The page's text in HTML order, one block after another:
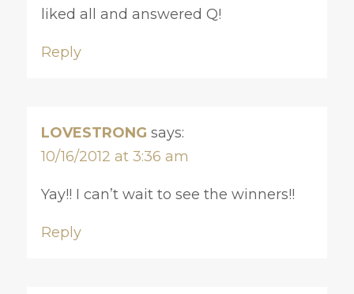
liked all and answered Q!
Reply
LOVESTRONG says:
10/16/2012 at 3:36 am
Yay!! I can’t wait to see the winners!!
Reply